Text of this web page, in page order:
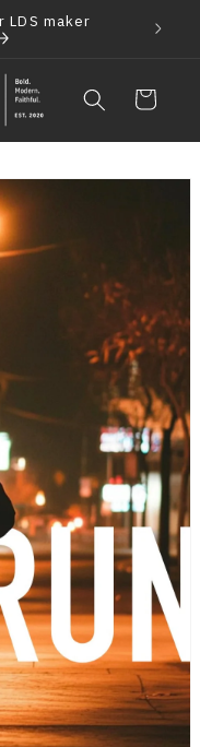
LDS maker
Cart